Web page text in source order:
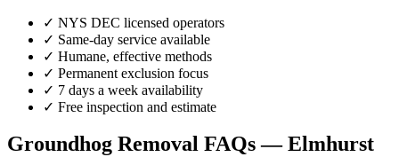
✓ NYS DEC licensed operators
✓ Same-day service available
✓ Humane, effective methods
✓ Permanent exclusion focus
✓ 7 days a week availability
✓ Free inspection and estimate
Groundhog Removal FAQs —Elmhurst